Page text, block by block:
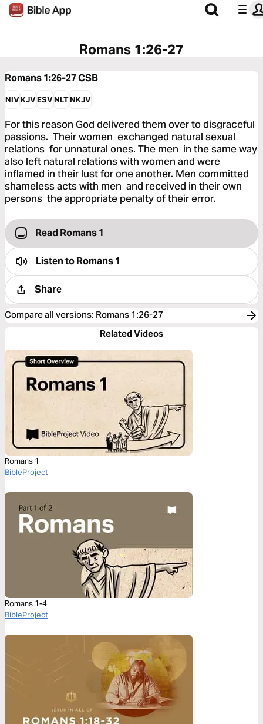
Romans 1:26-27
Romans 1:26-27CSB
NIVKJVESVNLTNKJV
For this reason God delivered them over to disgraceful
passions. Their women exchanged natural sexual
relations for unnatural ones. The men in the same way
also left natural relations with women and were
inflamed in their lust for one another. Men committed
shameless acts with men and received in their own
persons the appropriate penalty of their error.
Read Romans 1
Listen toRomans 1
Share
Compare all versions: Romans 1:26-27
Related Videos
Romans 1
BibleProject
Romans 1-4
BibleProject